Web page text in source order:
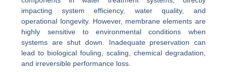
impacting system efficiency, water quality, and
operational longevity. However, membrane elements are
highly sensitive to environmental conditions when
systems are shut down. Inadequate preservation can
lead to biological fouling, scaling, chemical degradation,
and irreversible performance loss.